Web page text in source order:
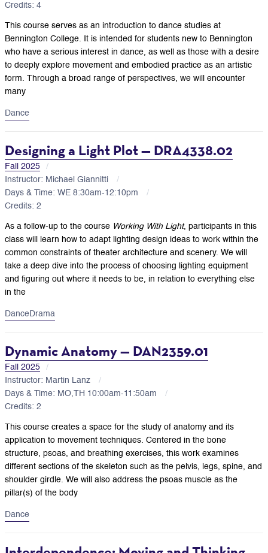
Credits: 4
This course serves as an introduction to dance studies at
Bennington College. It is intended for students new to Bennington
who have a serious interest in dance, as well as those with a desire
to deeply explore movement and embodied practice as an artistic
form. Through a broad range of perspectives, we will encounter
many
Dance
Designing a Light Plot — DRA4338.02
Fall 2025
Instructor: Michael Giannitti
Days & Time: WE 8:30am-12:10pm
Credits: 2
As a follow-up to the course Working With Light, participants in this
class will learn how to adapt lighting design ideas to work within the
common constraints of theater architecture and scenery. We will
take a deep dive into the process of choosing lighting equipment
and figuring out where it needs to be, in relation to everything else
in the
DanceDrama
Dynamic Anatomy — DAN2359.01
Fall 2025
Instructor: Martin Lanz
Days & Time: MO,TH 10:00am-11:50am
Credits: 2
This course creates a space for the study of anatomy and its
application to movement techniques. Centered in the bone
structure, psoas, and breathing exercises, this work examines
different sections of the skeleton such as the pelvis, legs, spine, and
shoulder girdle. We will also address the psoas muscle as the
pillar(s) of the body
Dance